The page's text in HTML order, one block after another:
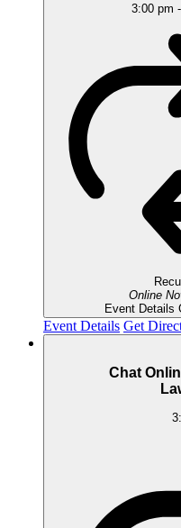
3:00 pm -
Online
Event Details
Event Details Get
Chat